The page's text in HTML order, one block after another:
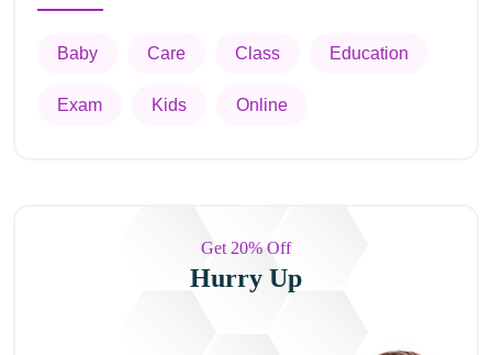
Baby Care Class Education
Exam Kids Online
Get 20% Off
Hurry Up